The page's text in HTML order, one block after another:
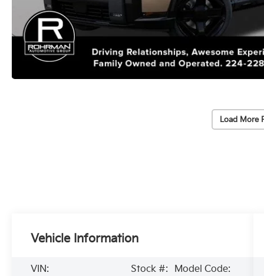
Load More
Vehicle Information
VIN:
Stock #:
Model Code: